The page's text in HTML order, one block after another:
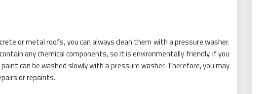
or metal roofs, you can always clean them with a pressure washer.
any chemical components, so it is environmentally friendly. If you
can be washed slowly with a pressure washer. Therefore, you may
or repaints.